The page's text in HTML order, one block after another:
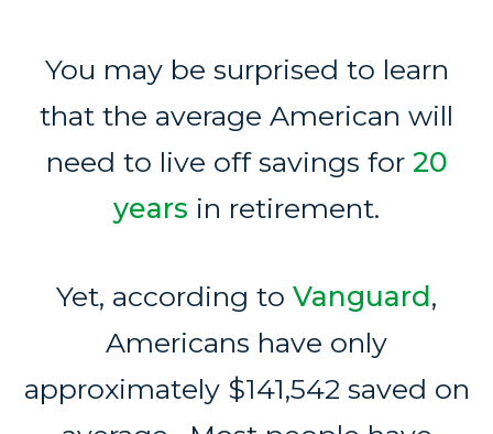
You may be surprised to learn
that the average American will
need to live off savings for 20
years in retirement.
Yet, according to Vanguard,
Americans have only
approximately $141,542 saved on